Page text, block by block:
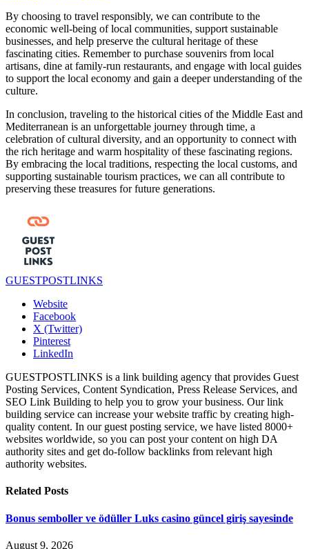
By choosing to travel responsibly, we can contribute to the
economic well-being of local communities, support sustainable
businesses, and help preserve the cultural heritage of these
fascinating cities. Remember to purchase souvenirs from local
artisans, dine at family-run restaurants, and engage with local guides
to support the local economy and gain a deeper understanding of the
culture.
In conclusion, traveling to the historical cities of the Middle East and
Mediterranean is an unforgettable journey through time, a
celebration of cultural diversity, and an opportunity to connect with
the rich heritage and warm hospitality of these fascinating regions.
By embracing the local traditions, respecting the local customs, and
supporting sustainable tourism practices, we can all contribute to
preserving these treasures for future generations.
GUESTPOSTLINKS
Website
Facebook
X (Twitter)
Pinterest
LinkedIn
GUESTPOSTLINKS is a link building agency that provides Guest
Posting Services, Content Syndication, Press Release Services, and
SEO Link Building to help you to grow your business. Our link
building service can increase your website traffic by creating high-
quality content. In our guest posting service, we have listed 8000+
websites worldwide, so you can post your content on high DA
authority sites and get do-follow backlinks from relevant high
authority websites.
Related Posts
Bonus semboller ve ödüller Luks casino güncel giriş sayesinde
August 9, 2026